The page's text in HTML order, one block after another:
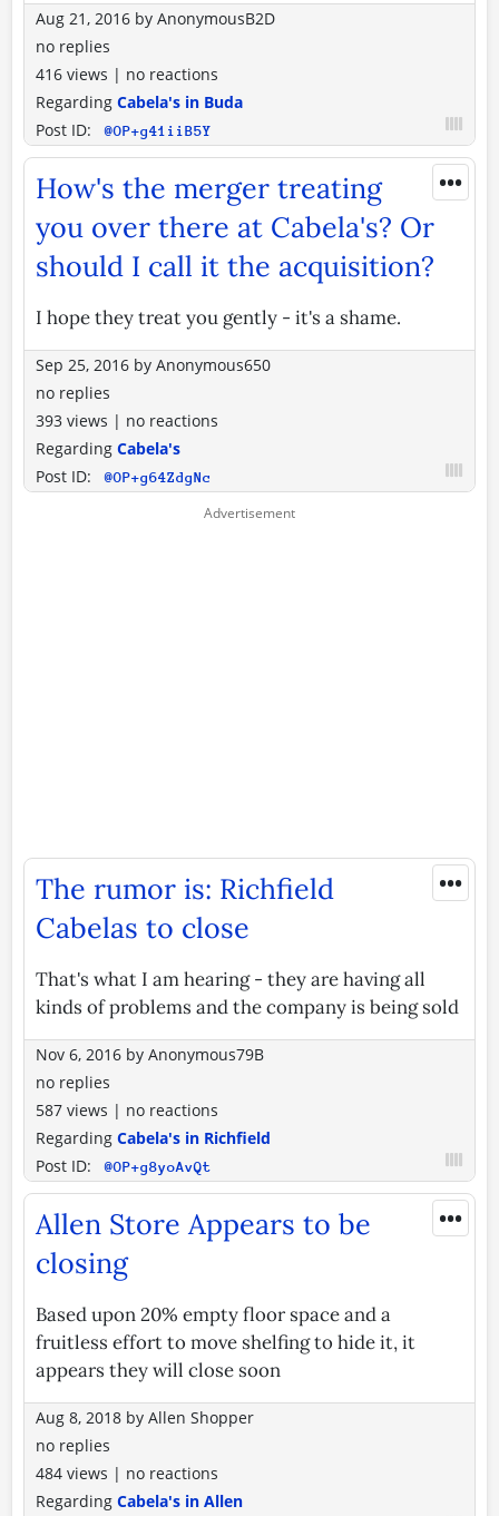
Aug 21, 2016 by AnonymousB2D
no replies
416 views | no reactions
Regarding Cabela's in Buda
Post ID:
@OP+g41iiB5Y
•••
How's the merger treating
you over there at Cabela's? Or
should I call it the acquisition?
I hope they treat you gently - it's a shame.
Sep 25, 2016 by Anonymous650
no replies
393 views | no reactions
Regarding Cabela's
Post ID:
@OP+g64ZdgNc
•••
The rumor is: Richfield
Cabelas to close
That's what I am hearing - they are having all
kinds of problems and the company is being sold
Nov 6, 2016 by Anonymous79B
no replies
587 views | no reactions
Regarding Cabela's in Richfield
Post ID:
@OP+g8yoAvQt
•••
Allen Store Appears to be
closing
Based upon 20% empty floor space and a
fruitless effort to move shelfing to hide it, it
appears they will close soon
Aug 8, 2018 by Allen Shopper
no replies
484 views | no reactions
Regarding Cabela's in Allen